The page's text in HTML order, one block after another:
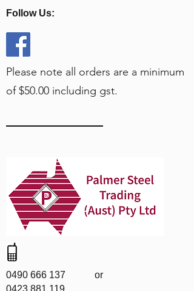
Follow Us:
0490 666 137 or
0423 881 119
Please note all orders are a minimum
of $50.00 including gst.